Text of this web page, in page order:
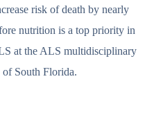
risk of death by nearly
nutrition is a top priority in
at the ALS multidisciplinary
South Florida.